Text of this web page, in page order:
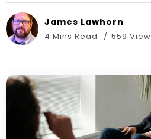
James Lawhorn
4 Mins Read 559